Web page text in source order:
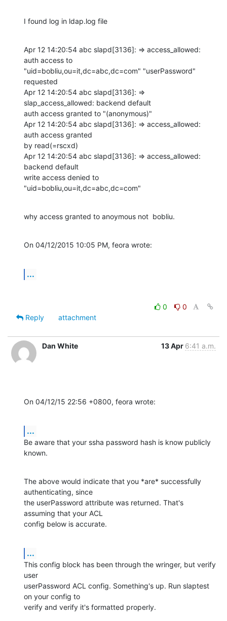
I found log in ldap.log file
Apr 12 14:20:54 abc slapd[3136]: => access_allowed:
auth access to
"uid=bobliu,ou=it,dc=abc,dc=com" "userPassword"
requested
Apr 12 14:20:54 abc slapd[3136]: =>
slap_access_allowed: backend default
auth access granted to "(anonymous)"
Apr 12 14:20:54 abc slapd[3136]: => access_allowed:
auth access granted
by read(=rscxd)
Apr 12 14:20:54 abc slapd[3136]: => access_allowed:
backend default
write access denied to
"uid=bobliu,ou=it,dc=abc,dc=com"
why access granted to anoymous not  bobliu.
On 04/12/2015 10:05 PM, feora wrote:
...
0
0
Reply
attachment
Dan White 13 Apr 6:41 a.m.
On 04/12/15 22:56 +0800, feora wrote:
...
Be aware that your ssha password hash is know publicly
known.
The above would indicate that you *are* successfully
authenticating, since
the userPassword attribute was returned. That's
assuming that your ACL
config below is accurate.
...
This config block has been through the wringer, but verify
user
userPassword ACL config. Something's up. Run slaptest
on your config to
verify and verify it's formatted properly.